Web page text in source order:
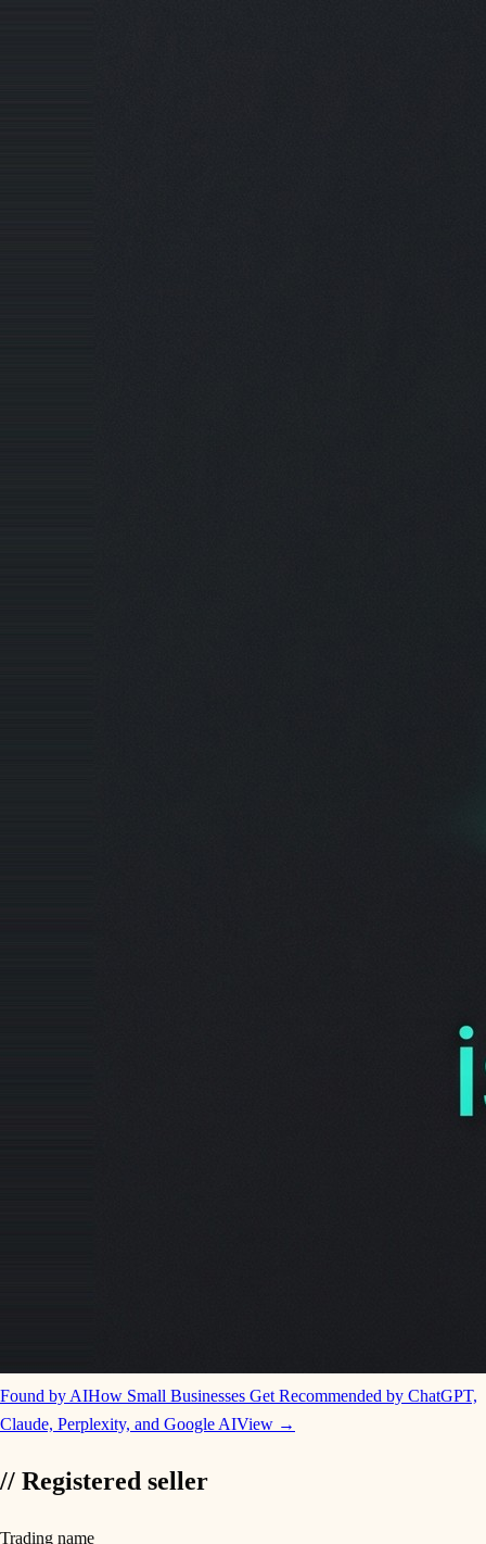
Found by AIHow Small Businesses Get Recommended by ChatGPT,
Claude, Perplexity, and Google AIView →
// Registered seller
Trading name